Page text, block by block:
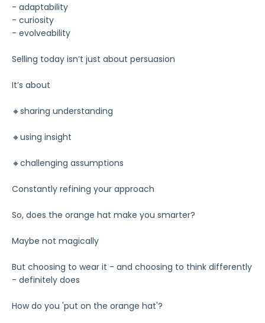
- adaptability
- curiosity
- evolveability
Selling today isn’t just about persuasion
It’s about
🔸sharing understanding
🔸using insight
🔸challenging assumptions
Constantly refining your approach
So, does the orange hat make you smarter?
Maybe not magically
But choosing to wear it - and choosing to think differently
- definitely does
How do you 'put on the orange hat'?